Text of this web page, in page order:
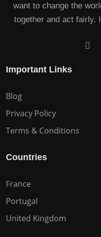
want to change the
together and act fairly.
Important Links
Blog
Privacy Policy
Terms & Conditions
Countries
France
Portugal
United Kingdom